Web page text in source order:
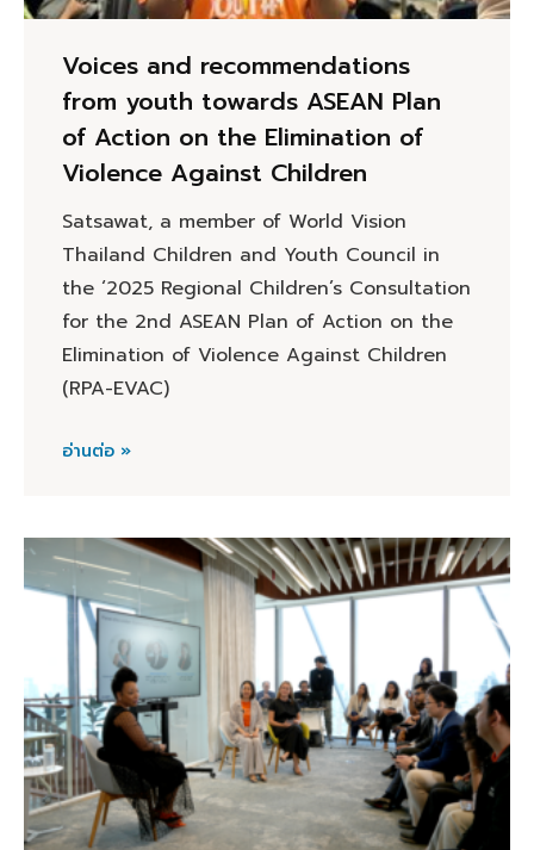
Voices and recommendations
from youth towards ASEAN Plan
of Action on the Elimination of
Violence Against Children
Satsawat, a member of World Vision
Thailand Children and Youth Council in
the ‘2025 Regional Children’s Consultation
for the 2nd ASEAN Plan of Action on the
Elimination of Violence Against Children
(RPA-EVAC)
อ่านต่อ »